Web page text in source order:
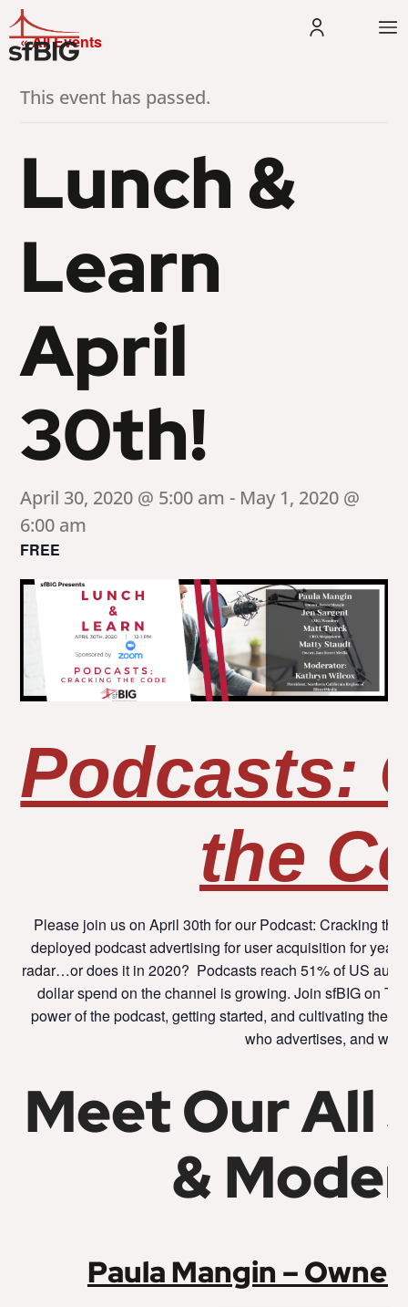
« All Events
This event has passed.
Lunch &
Learn
April
30th!
April 30, 2020 @ 5:00 am - May 1, 2020 @
6:00 am
FREE
Podcasts:
the
Please join us on April 30th for our Podcast: Cracking
deployed podcast advertising for user acquisition for
radar…or does it in 2020? Podcasts reach 51% of US
dollar spend on the channel is growing. Join sfBIG on
power of the podcast, getting started, and cultivating the
who advertises, and
Meet Our All
&
Paula Mangin –